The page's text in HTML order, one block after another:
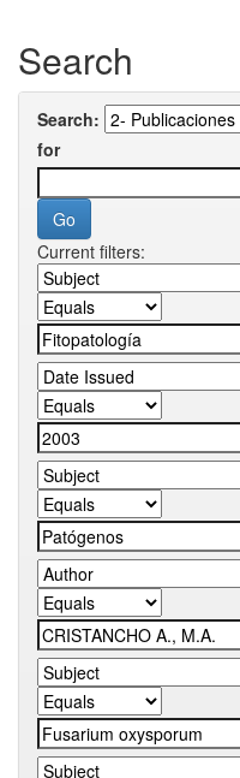
Search
Search:
for
Current filters: